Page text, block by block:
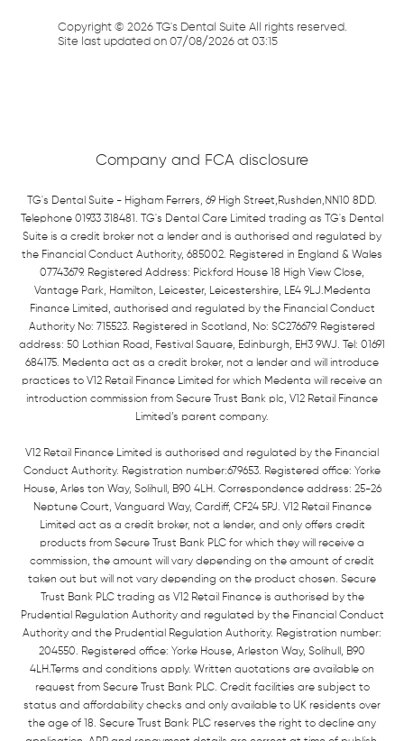
Copyright © 2026TG's Dental Suite All rights reserved.
Site last updated on 07/08/2026at 03:15
Company and FCA disclosure
TG's Dental Suite - Higham Ferrers, 69 High Street,Rushden,NN10 8DD.
Telephone 01933 318481. TG's Dental Care Limited trading as TG's Dental
Suite is a credit broker not a lender and is authorised and regulated by
the Financial Conduct Authority, 685002. Registered in England & Wales
07743679. Registered Address: Pickford House 18 High View Close,
Vantage Park, Hamilton, Leicester, Leicestershire, LE4 9LJ.Medenta
Finance Limited, authorised and regulated by the Financial Conduct
Authority No: 715523. Registered in Scotland, No: SC276679. Registered
address: 50 Lothian Road, Festival Square, Edinburgh, EH3 9WJ. Tel: 01691
684175. Medenta act as a credit broker, not a lender and will introduce
practices to V12 Retail Finance Limited for which Medenta will receive an
introduction commission from Secure Trust Bank plc, V12 Retail Finance
Limited’s parent company.
V12 Retail Finance Limited is authorised and regulated by the Financial
Conduct Authority. Registration number:679653. Registered office: Yorke
House, Arles ton Way, Solihull, B90 4LH. Correspondence address: 25-26
Neptune Court, Vanguard Way, Cardiff, CF24 5PJ. V12 Retail Finance
Limited act as a credit broker, not a lender, and only offers credit
products from Secure Trust Bank PLC for which they will receive a
commission, the amount will vary depending on the amount of credit
taken out but will not vary depending on the product chosen. Secure
Trust Bank PLC trading as V12 Retail Finance is authorised by the
Prudential Regulation Authority and regulated by the Financial Conduct
Authority and the Prudential Regulation Authority. Registration number:
204550. Registered office: Yorke House, Arleston Way, Solihull, B90
4LH.Terms and conditions apply. Written quotations are available on
request from Secure Trust Bank PLC. Credit facilities are subject to
status and affordability checks and only available to UK residents over
the age of 18. Secure Trust Bank PLC reserves the right to decline any